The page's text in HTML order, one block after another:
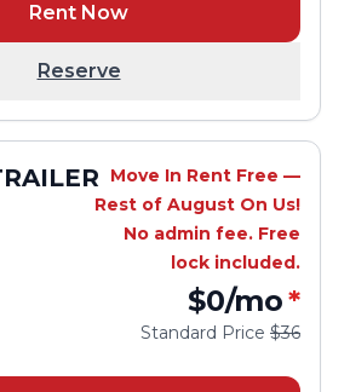
Rent Now
Reserve
Move In Rent Free —
Rest of August On Us!
No admin fee. Free
lock included.
$0/mo*
Standard Price $36